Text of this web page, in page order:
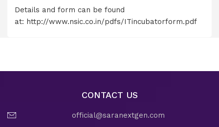
Details and form can be found
at: http://www.nsic.co.in/pdfs/ITincubatorform.pdf
CONTACT US
official@saranextgen.com